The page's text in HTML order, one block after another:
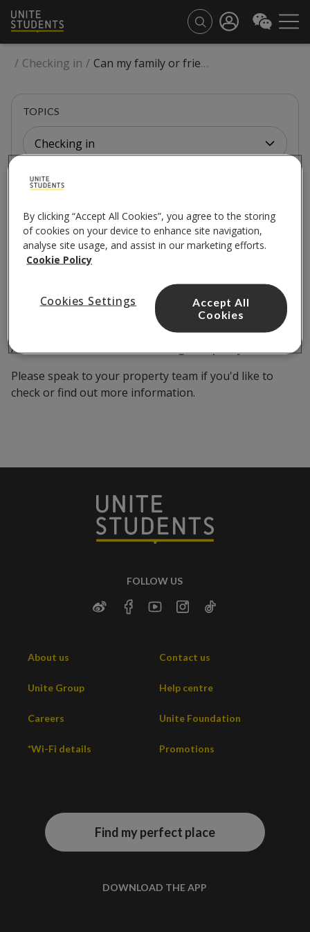
/ Checking in / Can my family or friends stay for a few nights after dropping me off?
TOPICS
Checking in
Can my family or friends
stay for a few nights
after dropping me off?
All customers should follow our
Please speak to your property team if you'd like to
check or find out more information.
FOLLOW US
About us Contact us
Unite Group Help centre
Careers Unite Foundation
*Wi-Fi details Promotions
Find my perfect place
DOWNLOAD THE APP
By clicking “Accept All Cookies”, you agree to the storing
of cookies on your device to enhance site navigation,
analyse site usage, and assist in our marketing efforts.
Cookie Policy
Cookies Settings
Accept All
Cookies